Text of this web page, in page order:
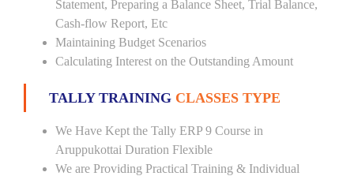
Statement, Preparing a Balance Sheet, Trial Balance,
Cash-flow Report, Etc
Maintaining Budget Scenarios
Calculating Interest on the Outstanding Amount
TALLY TRAINING CLASSES TYPE
We Have Kept the Tally ERP 9 Course in
Aruppukottai Duration Flexible
We are Providing Practical Training & Individual